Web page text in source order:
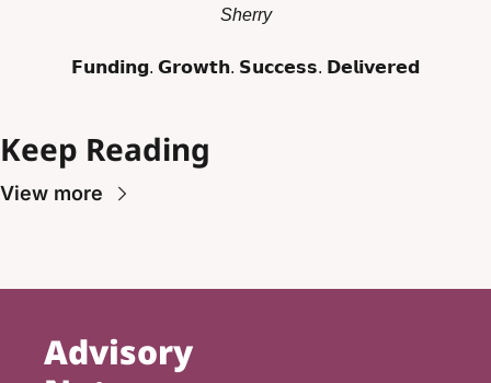
Sherry
𝗙𝘂𝗻𝗱𝗶𝗻𝗴. 𝗚𝗿𝗼𝘄𝘁𝗵. 𝗦𝘂𝗰𝗰𝗲𝘀𝘀. 𝗗𝗲𝗹𝗶𝘃𝗲𝗿𝗲𝗱
Keep Reading
View more
Advisory